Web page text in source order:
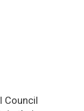
Council